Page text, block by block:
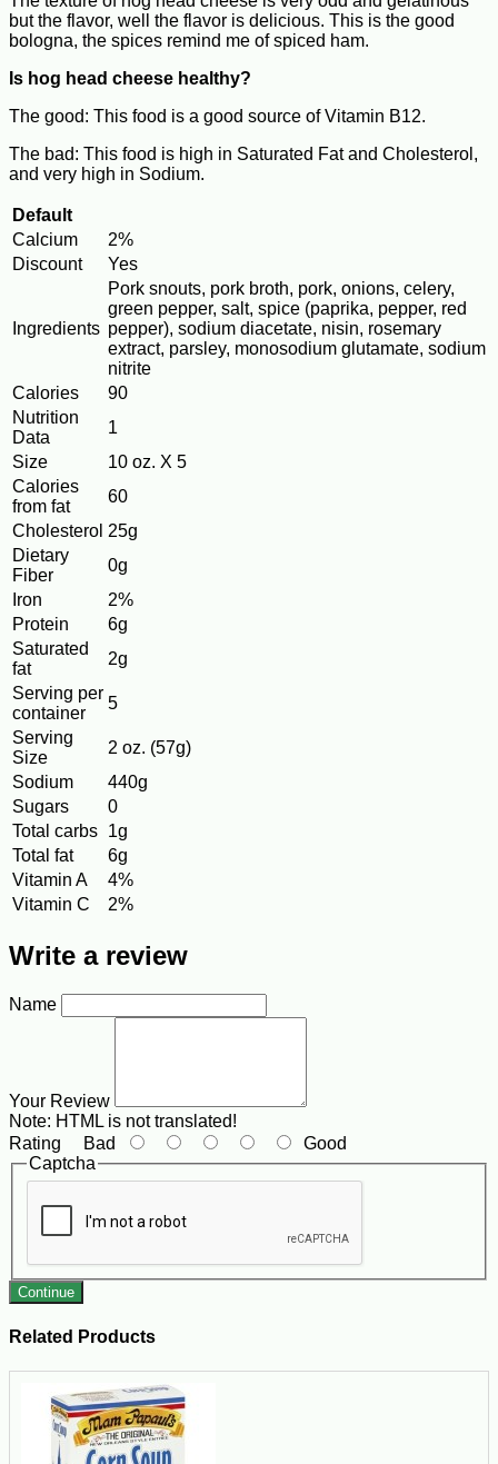
but the flavor, well the flavor is delicious. This is the good
bologna, the spices remind me of spiced ham.
Is hog head cheese healthy?
The good: This food is a good source of Vitamin B12.
The bad: This food is high in Saturated Fat and Cholesterol,
and very high in Sodium.
Default
Calcium
2%
Discount
Yes
Ingredients
Pork snouts, pork broth, pork, onions, celery,
green pepper, salt, spice (paprika, pepper, red
pepper), sodium diacetate, nisin, rosemary
extract, parsley, monosodium glutamate, sodium
nitrite
Calories
90
Nutrition
Data
1
Size
10 oz. X 5
Calories
from fat
60
Cholesterol 25g
Dietary
Fiber
0g
Iron
2%
Protein
6g
Saturated
fat
2g
Serving per
container
5
Serving
Size
2 oz. (57g)
Sodium
440g
Sugars
0
Total carbs 1g
Total fat
6g
Vitamin A
4%
Vitamin C
2%
Write a review
Name
Your Review
Note: HTML is not translated!
Rating Bad
Good
Captcha
Continue
Related Products